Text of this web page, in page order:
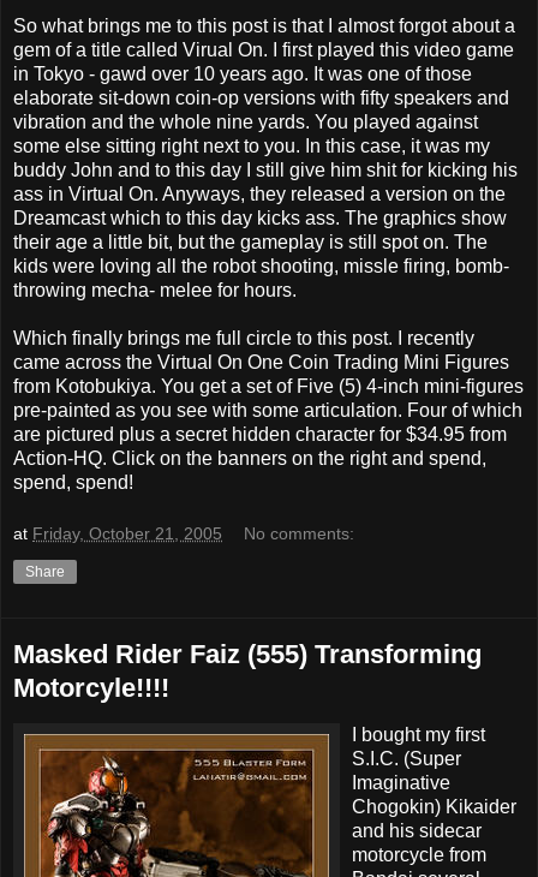
So what brings me to this post is that I almost forgot about a
gem of a title called Virual On. I first played this video game
in Tokyo - gawd over 10 years ago. It was one of those
elaborate sit-down coin-op versions with fifty speakers and
vibration and the whole nine yards. You played against
some else sitting right next to you. In this case, it was my
buddy John and to this day I still give him shit for kicking his
ass in Virtual On. Anyways, they released a version on the
Dreamcast which to this day kicks ass. The graphics show
their age a little bit, but the gameplay is still spot on. The
kids were loving all the robot shooting, missle firing, bomb-
throwing mecha- melee for hours.
Which finally brings me full circle to this post. I recently
came across the Virtual On One Coin Trading Mini Figures
from Kotobukiya. You get a set of Five (5) 4-inch mini-figures
pre-painted as you see with some articulation. Four of which
are pictured plus a secret hidden character for $34.95 from
Action-HQ. Click on the banners on the right and spend,
spend, spend!
at Friday, October 21, 2005 No comments:
Share
Masked Rider Faiz (555) Transforming
Motorcyle!!!!
I bought my first
S.I.C. (Super
Imaginative
Chogokin) Kikaider
and his sidecar
motorcycle from